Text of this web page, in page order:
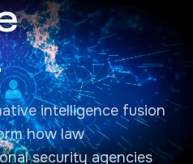
intelligence fusion
how law
security agencies